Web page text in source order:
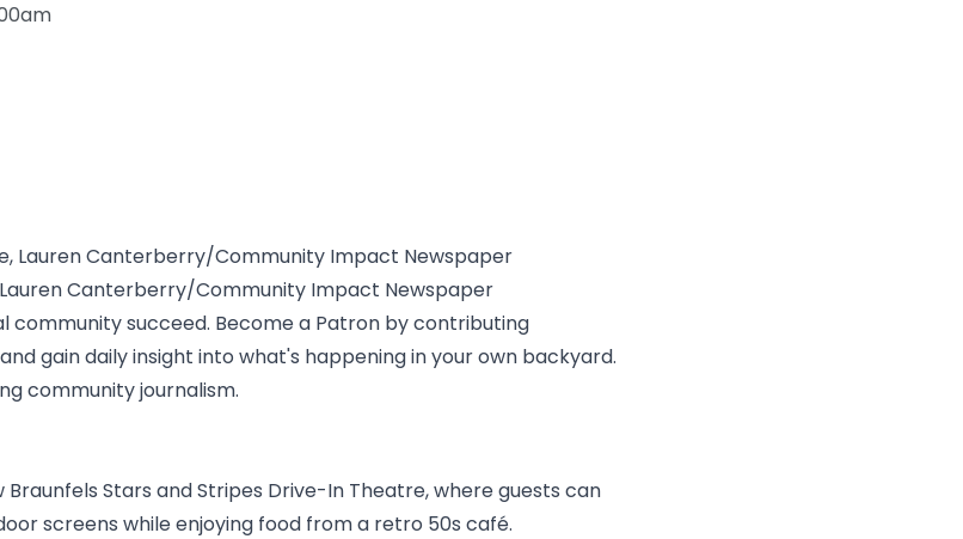
Canterberry/Community Impact Newspaper
community succeed. Become a Patron by contributing
gain daily insight into what's happening in your own backyard.
community journalism.
Braunfels Stars and Stripes Drive-In Theatre, where guests can
screens while enjoying food from a retro 50s café.